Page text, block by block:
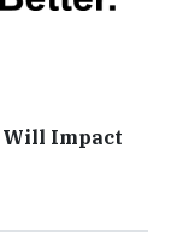
Will Impact